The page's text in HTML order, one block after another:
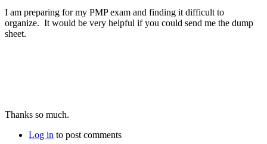
I am preparing for my PMP exam and finding it difficult to
organize. It would be very helpful if you could send me the dump
sheet.
Thanks so much.
Log in to post comments